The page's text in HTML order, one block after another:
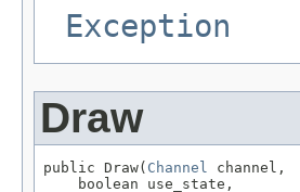
Exception
Draw
public Draw( Channel
channel,
    boolean use_state,